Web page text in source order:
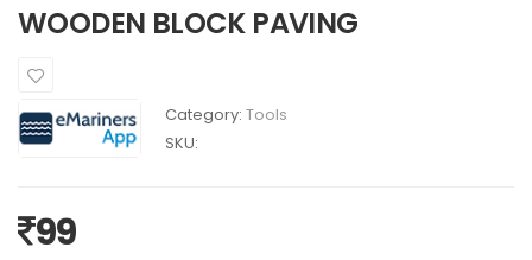
WOODEN BLOCK PAVING
Category: Tools
SKU:
99